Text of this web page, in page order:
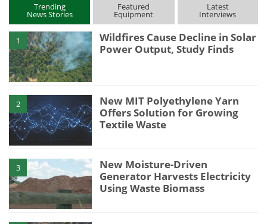
Trending
News Stories
Featured
Equipment
Latest
Interviews
1
Wildfires Cause Decline in Solar
Power Output, Study Finds
2
New MIT Polyethylene Yarn
Offers Solution for Growing
Textile Waste
3
New Moisture-Driven
Generator Harvests Electricity
Using Waste Biomass